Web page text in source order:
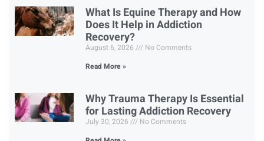
What Is Equine Therapy and How
Does It Help in Addiction
Recovery?
August 6, 2026
No Comments
Read More »
Why Trauma Therapy Is Essential
for Lasting Addiction Recovery
July 30, 2026
No Comments